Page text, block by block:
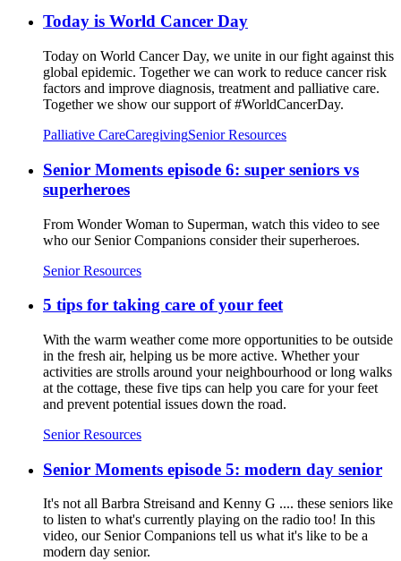
Today is World Cancer Day
Today on World Cancer Day, we unite in our fight against this
global epidemic. Together we can work to reduce cancer risk
factors and improve diagnosis, treatment and palliative care.
Together we show our support of #WorldCancerDay.
Palliative CareCaregivingSenior Resources
Senior Moments episode 6: super seniors vs
superheroes
From Wonder Woman to Superman, watch this video to see
who our Senior Companions consider their superheroes.
Senior Resources
5 tips for taking care of your feet
With the warm weather come more opportunities to be outside
in the fresh air, helping us be more active. Whether your
activities are strolls around your neighbourhood or long walks
at the cottage, these five tips can help you care for your feet
and prevent potential issues down the road.
Senior Resources
Senior Moments episode 5: modern day senior
It's not all Barbra Streisand and Kenny G .... these seniors like
to listen to what's currently playing on the radio too! In this
video, our Senior Companions tell us what it's like to be a
modern day senior.